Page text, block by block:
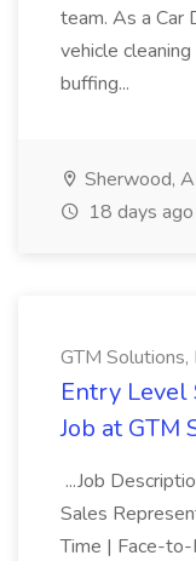
team. As a Car
vehicle
buffing...
Sherwood,
18 days ago
GTM Solutions,
Entry Level
Job at GTM
...Job
Sales
Time | Face-to-